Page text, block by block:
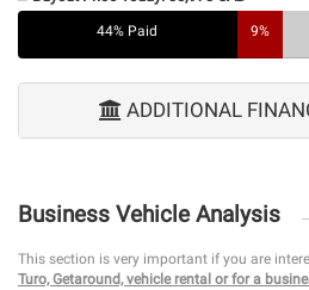
44% Paid 9%
ADDITIONAL
Business Vehicle Analysis
This section is very important if you are
Turo, Getaround, vehicle rental or for a